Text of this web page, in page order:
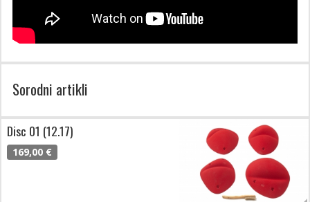
Sorodni artikli
Disc 01 (12.17)
169,00 €